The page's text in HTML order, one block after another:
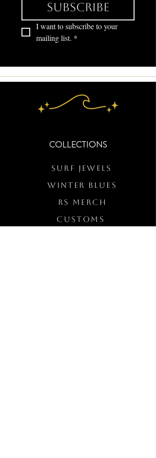
Subscribe
I want to subscribe to your
mailing list. *
COLLECTIONS
Surf Jewels
WINTER BLUES
RS Merch
Customs